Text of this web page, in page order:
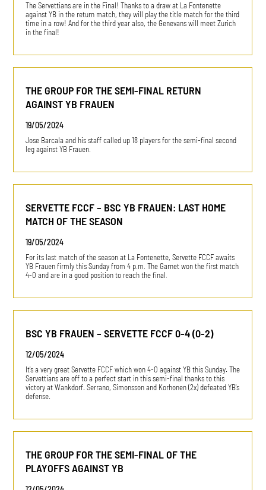
The Servettians are in the Final! Thanks to a draw at La Fontenette
against YB in the return match, they will play the title match for the third
time in a row! And for the third year also, the Genevans will meet Zurich
in the final!
THE GROUP FOR THE SEMI-FINAL RETURN
AGAINST YB FRAUEN
19/05/2024
Jose Barcala and his staff called up 18 players for the semi-final second
leg against YB Frauen.
SERVETTE FCCF – BSC YB FRAUEN: LAST HOME
MATCH OF THE SEASON
19/05/2024
For its last match of the season at La Fontenette, Servette FCCF awaits
YB Frauen firmly this Sunday from 4 p.m. The Garnet won the first match
4-0 and are in a good position to reach the final.
BSC YB FRAUEN – SERVETTE FCCF 0-4 (0-2)
12/05/2024
It's a very great Servette FCCF which won 4-0 against YB this Sunday. The
Servettians are off to a perfect start in this semi-final thanks to this
victory at Wankdorf. Serrano, Simonsson and Korhonen (2x) defeated YB's
defense.
THE GROUP FOR THE SEMI-FINAL OF THE
PLAYOFFS AGAINST YB